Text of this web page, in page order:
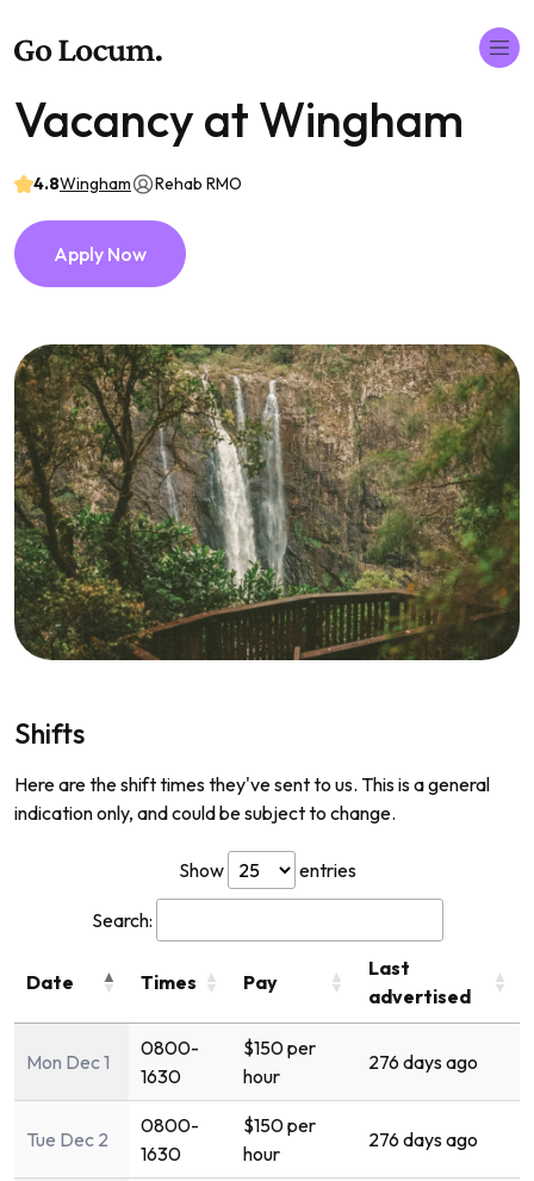
Vacancy at Wingham
4.8Wingham Rehab RMO
Apply Now
Shifts
Here are the shift times they've sent to us. This is a general
indication only, and could be subject to change.
Show entries
Search:
Date Times Pay
Last
advertised
Mon Dec 1
0800-
1630
$150 per
hour
276 days ago
Tue Dec 2
0800-
1630
$150 per
hour
276 days ago